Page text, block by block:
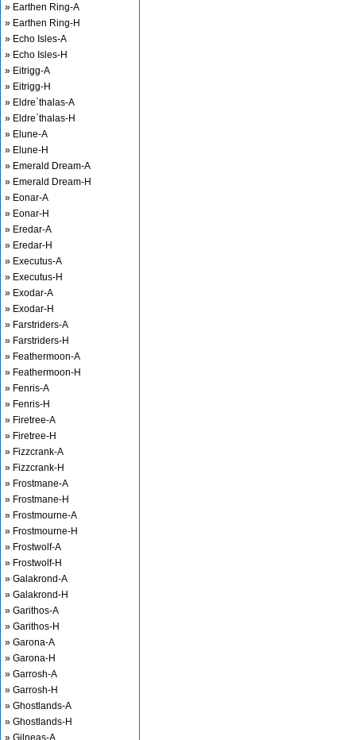
» Earthen Ring-A
» Earthen Ring-H
» Echo Isles-A
» Echo Isles-H
» Eitrigg-A
» Eitrigg-H
» Eldre`thalas-A
» Eldre`thalas-H
» Elune-A
» Elune-H
» Emerald Dream-A
» Emerald Dream-H
» Eonar-A
» Eonar-H
» Eredar-A
» Eredar-H
» Executus-A
» Executus-H
» Exodar-A
» Exodar-H
» Farstriders-A
» Farstriders-H
» Feathermoon-A
» Feathermoon-H
» Fenris-A
» Fenris-H
» Firetree-A
» Firetree-H
» Fizzcrank-A
» Fizzcrank-H
» Frostmane-A
» Frostmane-H
» Frostmourne-A
» Frostmourne-H
» Frostwolf-A
» Frostwolf-H
» Galakrond-A
» Galakrond-H
» Garithos-A
» Garithos-H
» Garona-A
» Garona-H
» Garrosh-A
» Garrosh-H
» Ghostlands-A
» Ghostlands-H
» Gilneas-A